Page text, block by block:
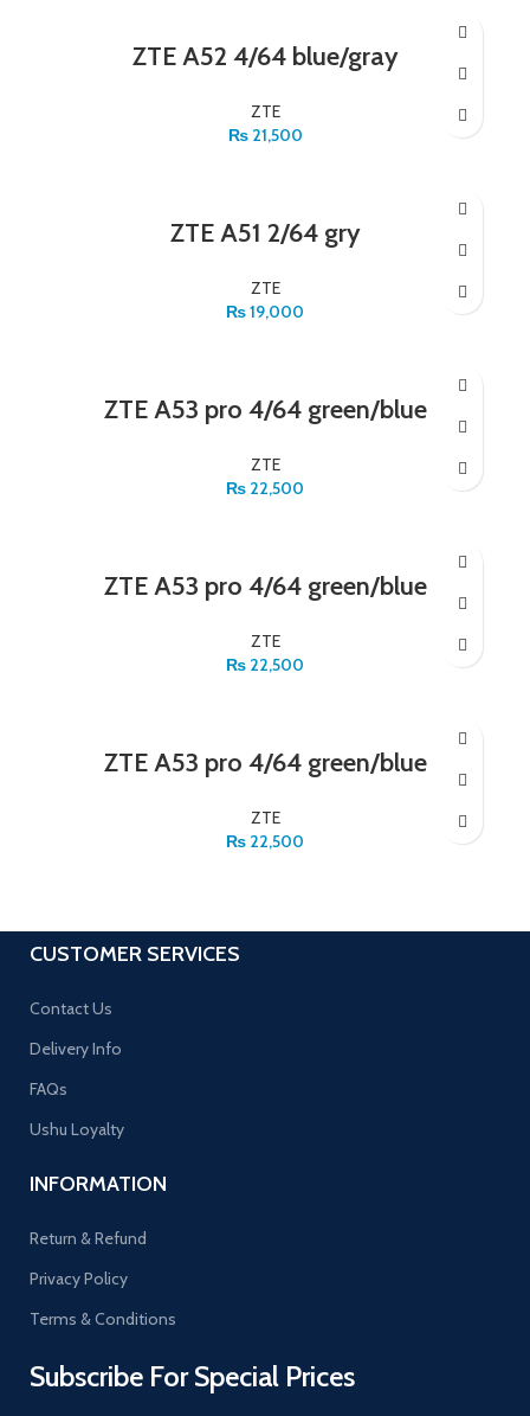
ZTE A52 4/64 blue/gray
ZTE
₨21,500
ZTE A51 2/64 gry
ZTE
₨19,000
ZTE A53 pro 4/64 green/blue
ZTE
₨ 22,500
ZTE A53 pro 4/64 green/blue
ZTE
₨ 22,500
ZTE A53 pro 4/64 green/blue
ZTE
₨ 22,500
CUSTOMER SERVICES
Contact Us
Delivery Info
FAQs
Ushu Loyalty
INFORMATION
Return & Refund
Privacy Policy
Terms & Conditions
Subscribe For Special Prices